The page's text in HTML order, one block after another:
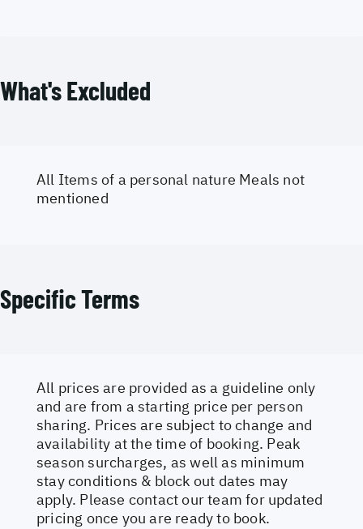
What's Excluded
All Items of a personal nature Meals not
mentioned
Specific Terms
All prices are provided as a guideline only
and are from a starting price per person
sharing. Prices are subject to change and
availability at the time of booking. Peak
season surcharges, as well as minimum
stay conditions & block out dates may
apply. Please contact our team for updated
pricing once you are ready to book.